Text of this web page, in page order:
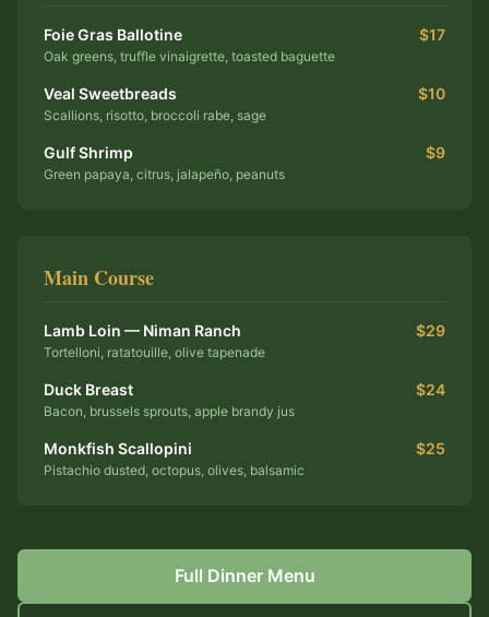
Foie Gras Ballotine
Oak greens, truffle vinaigrette, toasted baguette
$17
Veal Sweetbreads
Scallions, risotto, broccoli rabe, sage
$10
Gulf Shrimp
Green papaya, citrus, jalapeño, peanuts
$9
Main Course
Lamb Loin — Niman Ranch
Tortelloni, ratatouille, olive tapenade
$29
Duck Breast
Bacon, brussels sprouts, apple brandy jus
$24
Monkfish Scallopini
Pistachio dusted, octopus, olives, balsamic
$25
Full Dinner Menu